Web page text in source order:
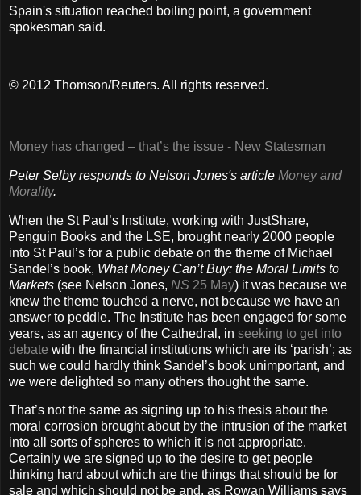
Spain's situation reached boiling point, a government
spokesman said.
© 2012 Thomson/Reuters. All rights reserved.
Money has changed – that’s the issue - New Statesman
Peter Selby responds to Nelson Jones's article Money and
Morality.
When the St Paul’s Institute, working with JustShare,
Penguin Books and the LSE, brought nearly 2000 people
into St Paul’s for a public debate on the theme of Michael
Sandel’s book, What Money Can’t Buy: the Moral Limits to
Markets (see Nelson Jones, NS 25 May) it was because we
knew the theme touched a nerve, not because we have an
answer to peddle. The Institute has been engaged for some
years, as an agency of the Cathedral, in seeking to get into
debate with the financial institutions which are its ‘parish’; as
such we could hardly think Sandel’s book unimportant, and
we were delighted so many others thought the same.
That’s not the same as signing up to his thesis about the
moral corrosion brought about by the intrusion of the market
into all sorts of spheres to which it is not appropriate.
Certainly we are signed up to the desire to get people
thinking hard about which are the things that should be for
sale and which should not be and, as Rowan Williams says